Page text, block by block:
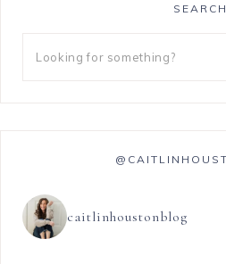
SEARCH
caitlinhoustonblog